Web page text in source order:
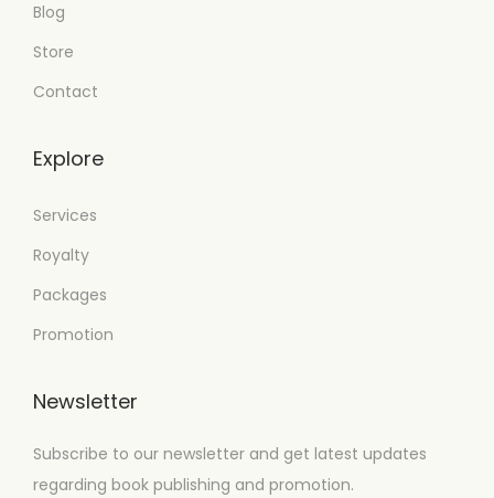
Blog
Store
Contact
Explore
Services
Royalty
Packages
Promotion
Newsletter
Subscribe to our newsletter and get latest updates
regarding book publishing and promotion.